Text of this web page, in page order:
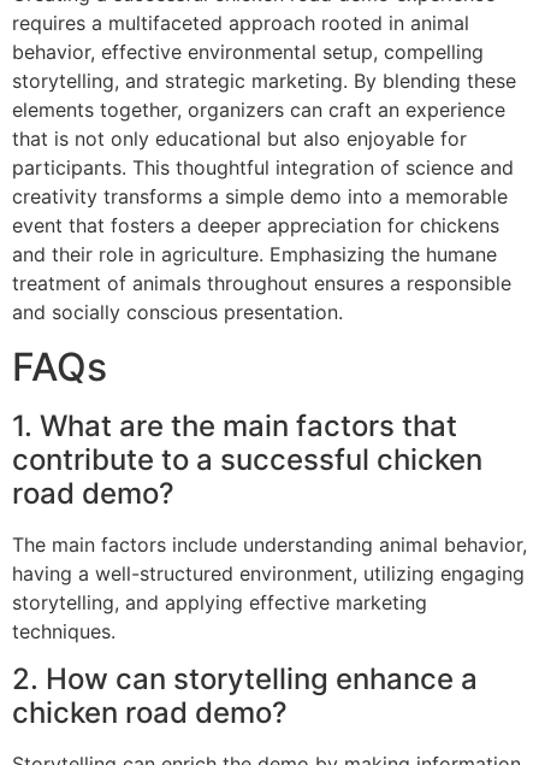
requires a multifaceted approach rooted in animal
behavior, effective environmental setup, compelling
storytelling, and strategic marketing. By blending these
elements together, organizers can craft an experience
that is not only educational but also enjoyable for
participants. This thoughtful integration of science and
creativity transforms a simple demo into a memorable
event that fosters a deeper appreciation for chickens
and their role in agriculture. Emphasizing the humane
treatment of animals throughout ensures a responsible
and socially conscious presentation.
FAQs
1. What are the main factors that
contribute to a successful chicken
road demo?
The main factors include understanding animal behavior,
having a well-structured environment, utilizing engaging
storytelling, and applying effective marketing
techniques.
2. How can storytelling enhance a
chicken road demo?